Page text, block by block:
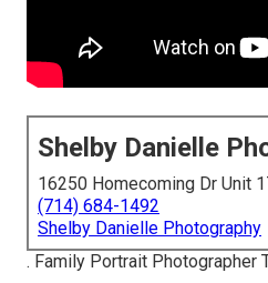
Shelby Danielle
16250 Homecoming Dr Unit
(714) 684-1492
Shelby Danielle Photography
. Family Portrait Photographer